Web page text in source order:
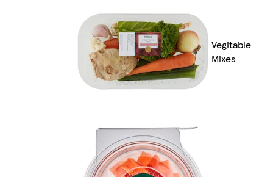
Vegitable
Mixes